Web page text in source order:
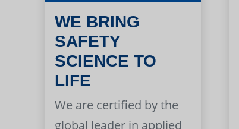
WE BRING
SAFETY
SCIENCE TO
LIFE
We are certified by the
global leader in applied